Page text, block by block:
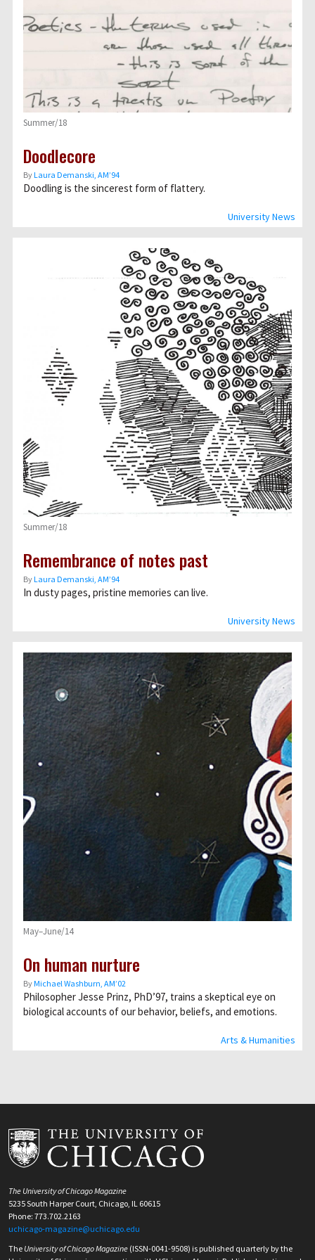
University News
Summer/18
Doodlecore
ByLaura Demanski, AM’94
Doodling is the sincerest form of flattery.
University News
Summer/18
Remembrance of notes past
ByLaura Demanski, AM’94
In dusty pages, pristine memories can live.
Arts & Humanities
May–June/14
On human nurture
ByMichael Washburn, AM’02
Philosopher Jesse Prinz, PhD’97, trains a skeptical eye on
biological accounts of our behavior, beliefs, and emotions.
The University of Chicago Magazine
5235 South Harper Court, Chicago, IL 60615
Phone: 773.702.2163
uchicago-magazine@uchicago.edu
The University of Chicago Magazine (ISSN-0041-9508) is published quarterly by the